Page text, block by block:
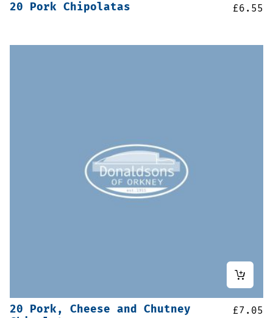
20 Pork Chipolatas £6.55
20 Pork, Cheese and Chutney
£7.05